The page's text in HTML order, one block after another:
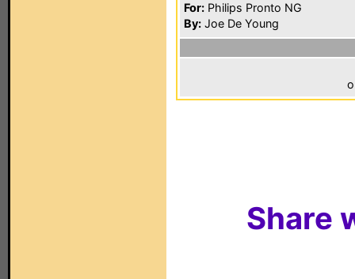
For: Philips Pronto NG
By: Joe De Young
Share